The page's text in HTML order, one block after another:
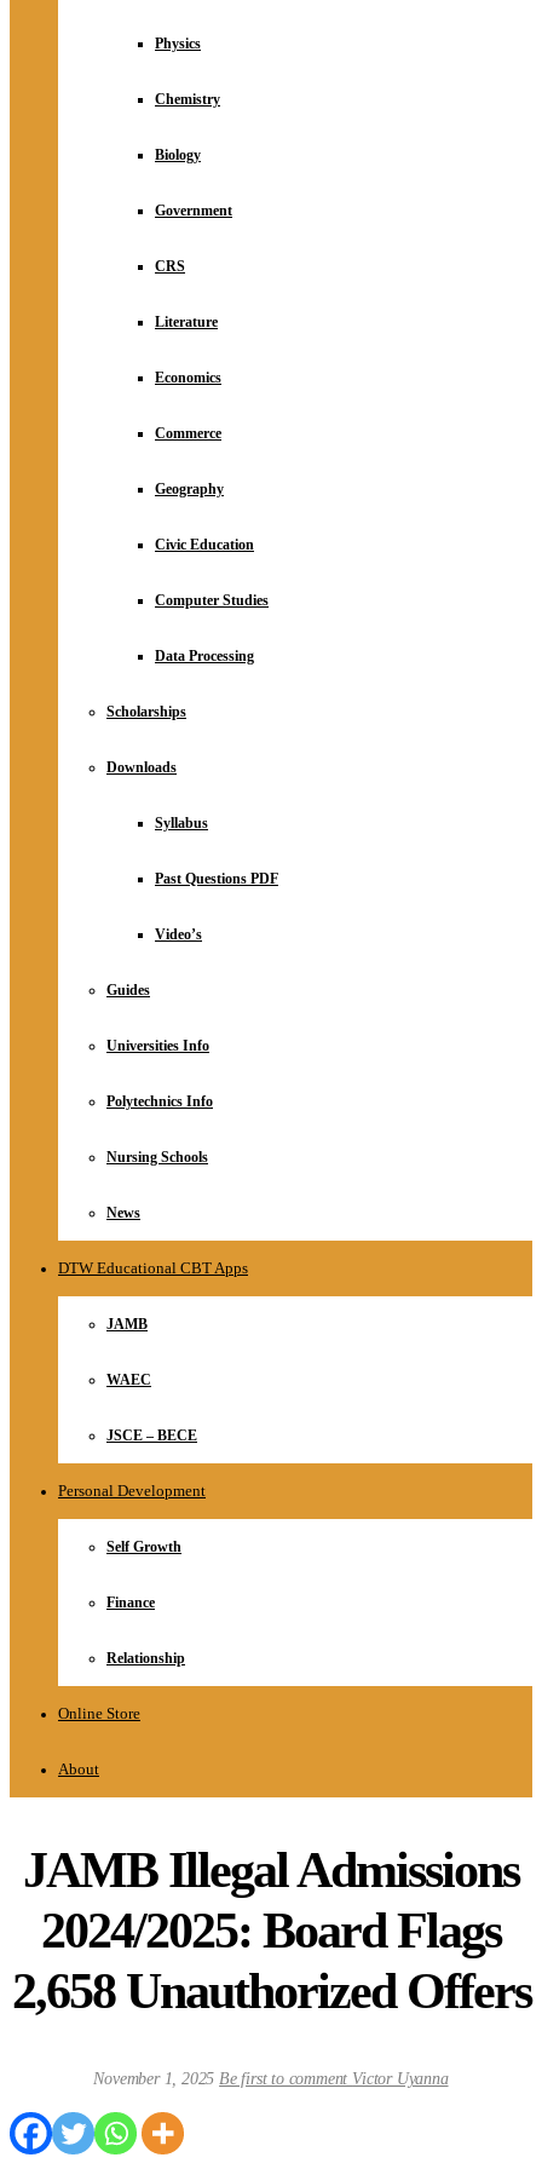
Physics
Chemistry
Biology
Government
CRS
Literature
Economics
Commerce
Geography
Civic Education
Computer Studies
Data Processing
Scholarships
Downloads
Syllabus
Past Questions PDF
Video’s
Guides
Universities Info
Polytechnics Info
Nursing Schools
News
DTW Educational CBT Apps
JAMB
WAEC
JSCE – BECE
Personal Development
Self Growth
Finance
Relationship
Online Store
About
JAMB Illegal Admissions
2024/2025: Board Flags
2,658 Unauthorized Offers
November 1, 2025 Be first to comment Victor Uyanna